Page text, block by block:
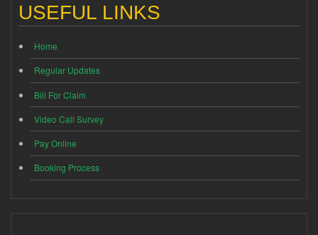
USEFUL LINKS
Home
Regular Updates
Bill For Claim
Video Call Survey
Pay Online
Booking Process